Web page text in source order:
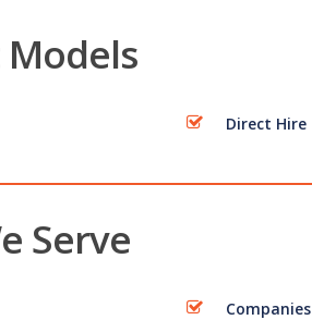
Direct Hire
Serve
Companies